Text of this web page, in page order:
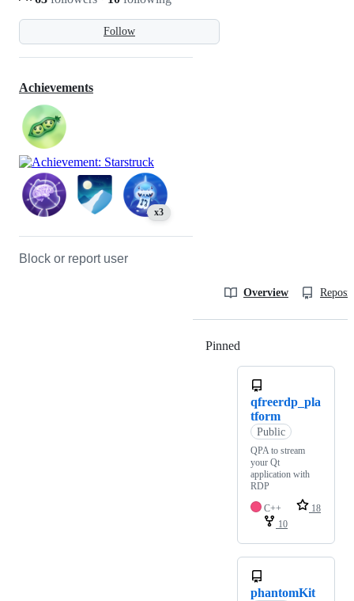
Follow
Achievements
x3
Block or report user
Overview
Pinned
qfreerdp_pla
tform
Public
QPA to stream
your Qt
application with
RDP
C++
18
10
phantomKit